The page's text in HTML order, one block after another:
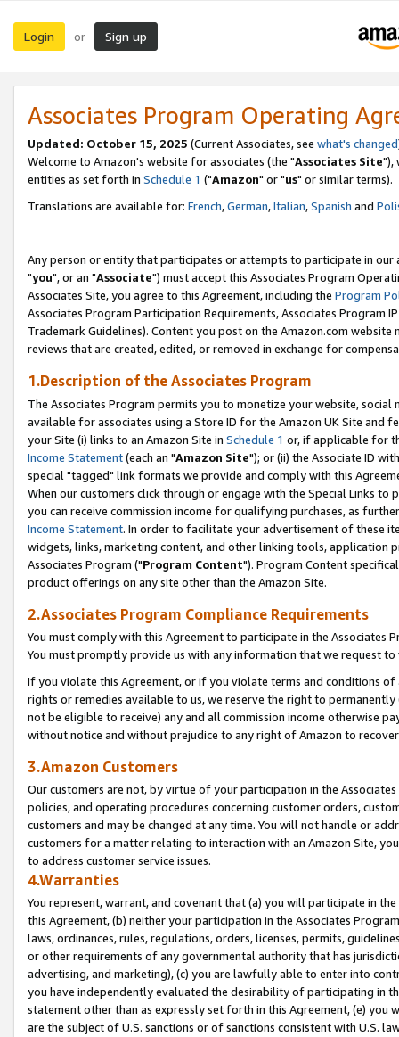
Login or Sign up
Associates Program Operating
Updated: October 15, 2025 (Current Associates, see what's changed
Welcome to Amazon's website for associates (the "Associates Site"),
entities as set forth in Schedule 1 ("Amazon" or "us" or similar terms).
Translations are available for: French,German,Italian,Spanish and
Any person or entity that participates or attempts to participate in our
"you", or an "Associate") must accept this Associates Program
Associates Site, you agree to this Agreement, including the Program
Associates Program Participation Requirements, Associates Program
Trademark Guidelines). Content you post on the Amazon.com
reviews that are created, edited, or removed in exchange for
1.Description of the Associates Program
The Associates Program permits you to monetize your website,
available for associates using a Store ID for the Amazon UK Site and
your Site (i) links to an Amazon Site in Schedule 1 or, if applicable for
Income Statement(each an "Amazon Site"); or (ii) the Associate ID
special "tagged" link formats we provide and comply with this
When our customers click through or engage with the Special Links
you can receive commission income for qualifying purchases, as
Income Statement. In order to facilitate your advertisement of these
widgets, links, marketing content, and other linking tools, application
Associates Program ("Program Content"). Program Content
product offerings on any site other than the Amazon Site.
2.Associates Program Compliance Requirements
You must comply with this Agreement to participate in the Associates
You must promptly provide us with any information that we request
If you violate this Agreement, or if you violate terms and conditions
rights or remedies available to us, we reserve the right to
not be eligible to receive) any and all commission income otherwise
without notice and without prejudice to any right of Amazon to
3.Amazon Customers
Our customers are not, by virtue of your participation in the
policies, and operating procedures concerning customer orders,
customers and may be changed at any time. You will not handle or
customers for a matter relating to interaction with an Amazon Site,
to address customer service issues.
4.Warranties
You represent, warrant, and covenant that (a) you will participate in
this Agreement, (b) neither your participation in the Associates
laws, ordinances, rules, regulations, orders, licenses, permits,
or other requirements of any governmental authority that has
advertising, and marketing), (c) you are lawfully able to enter into
you have independently evaluated the desirability of participating in
statement other than as expressly set forth in this Agreement, (e)
are the subject of U.S. sanctions or of sanctions consistent with U.S.